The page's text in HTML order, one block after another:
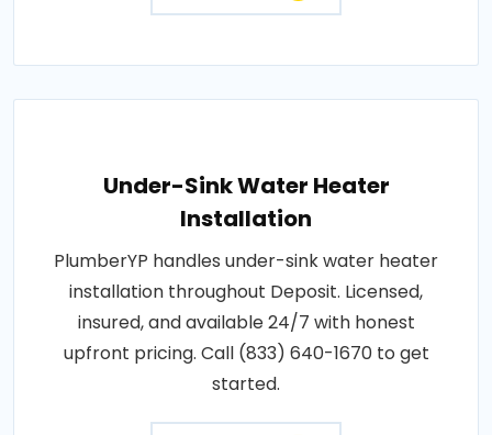
Under-Sink Water Heater
Installation
PlumberYP handles under-sink water heater
installation throughout Deposit. Licensed,
insured, and available 24/7 with honest
upfront pricing. Call (833) 640-1670 to get
started.